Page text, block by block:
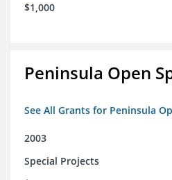
$1,000
Peninsula Open
See All Grants for Peninsula
2003
Special Projects